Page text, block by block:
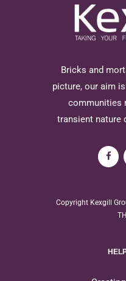
Bricks and
picture, our aim
communities
transient nature
Copyright Kexgill